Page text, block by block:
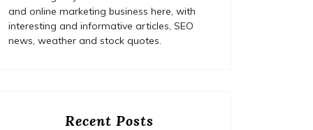
and online marketing business here, with
interesting and informative articles, SEO
news, weather and stock quotes.
Recent Posts